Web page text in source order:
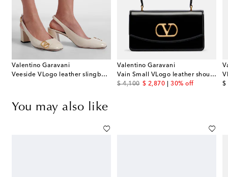
Valentino Garavani
Veeside VLogo leather slingback pumps
Valentino Garavani
Vain Small VLogo leather shoulder bag
$ 4,100
original price
$ 2,870
discount price
30% off $
You may also like